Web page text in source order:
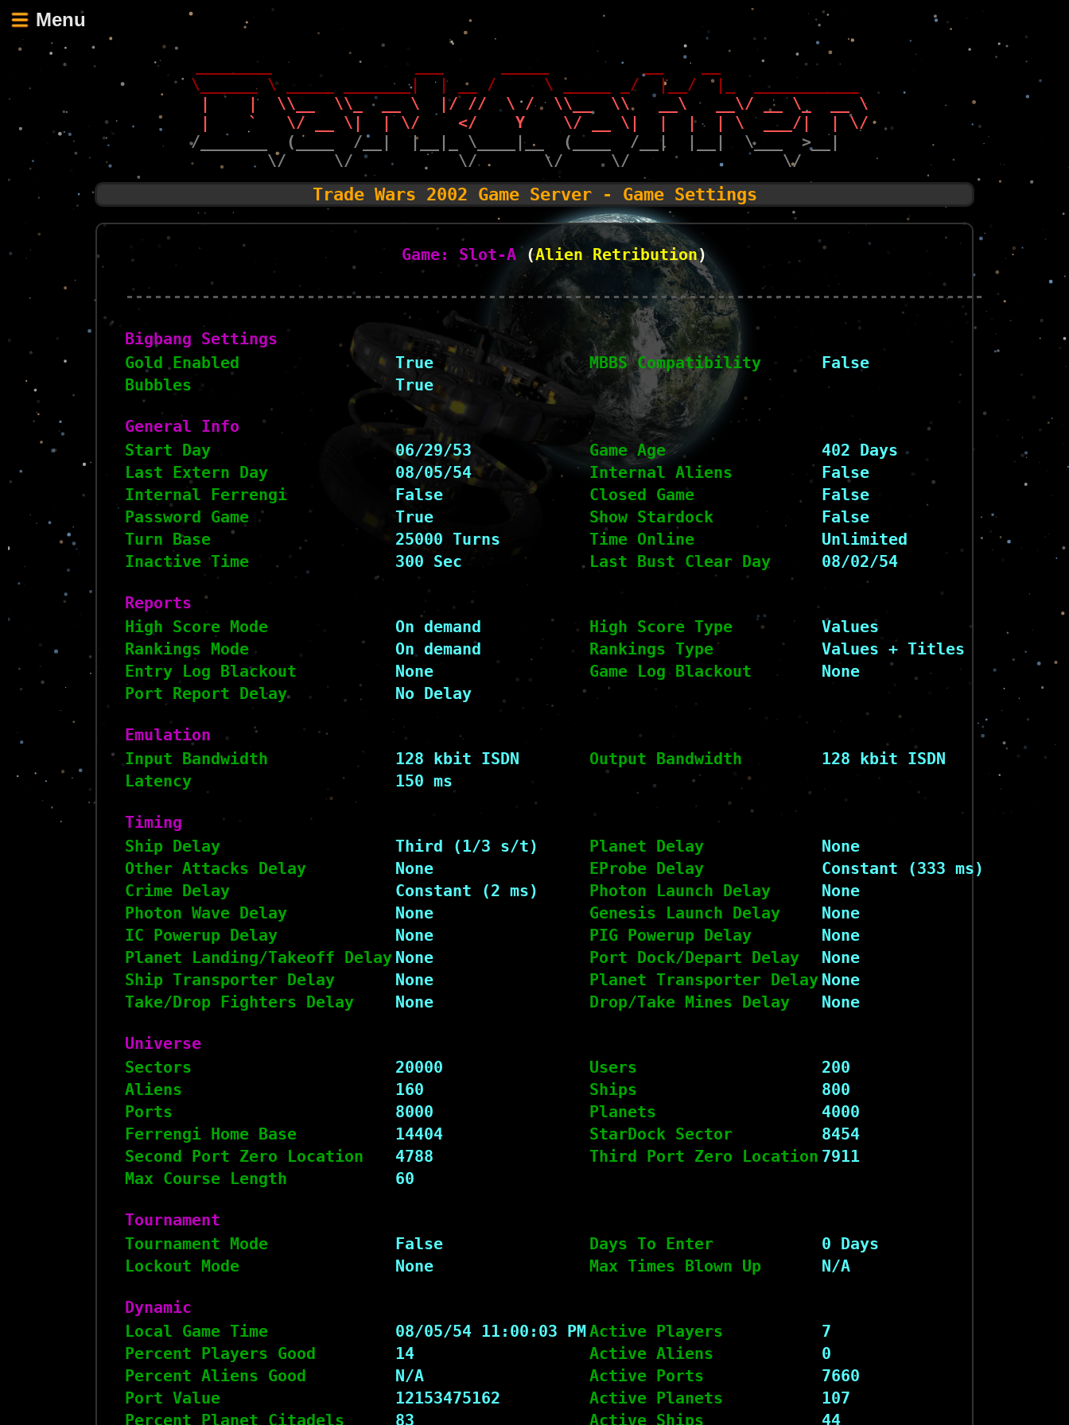
Menu
________               ___      _____          __    __
\______ \ _____ _______|  | __ /     \ _____ _/  |__/  |_  ___________
|    |  \\__  \\_  __ \  |/ //  \ /  \\__  \\   __\   __\/ __ \_  __ \
|    `   \/ __ \|  | \/    </    Y    \/ __ \|  |  |  | \  ___/|  | \/
/_______  (____  /__|  |__|_ \____|__  (____  /__|  |__|  \___  >__|
        \/     \/           \/       \/     \/                \/
Trade Wars 2002 Game Server - Game Settings
Game: Slot-A (Alien Retribution)
------------------------------------------------------------------------------------------
Bigbang Settings
Gold Enabled
True MBBS Compatibility
False
Bubbles
True
General Info
Start Day
06/29/53 Game Age
402 Days
Last Extern Day
08/05/54 Internal Aliens
False
Internal Ferrengi
False Closed Game
False
Password Game
True Show Stardock
False
Turn Base
25000 Turns Time Online
Unlimited
Inactive Time
300 Sec Last Bust Clear Day 08/02/54
Reports
High Score Mode
On demand High Score Type
Values
Rankings Mode
On demand Rankings Type
Values + Titles
Entry Log Blackout
None Game Log Blackout
None
Port Report Delay
No Delay
Emulation
Input Bandwidth
128 kbit ISDN Output Bandwidth
128 kbit ISDN
Latency
150 ms
Timing
Ship Delay
Third (1/3 s/t) Planet Delay
None
Other Attacks Delay
None EProbe Delay
Constant (333 ms)
Crime Delay
Constant (2 ms) Photon Launch Delay
None
Photon Wave Delay
None Genesis Launch Delay
None
IC Powerup Delay
None PIG Powerup Delay
None
Planet Landing/Takeoff Delay None Port Dock/Depart Delay
None
Ship Transporter Delay
None Planet Transporter Delay None
Take/Drop Fighters Delay
None Drop/Take Mines Delay None
Universe
Sectors
20000 Users
200
Aliens
160 Ships
800
Ports
8000 Planets
4000
Ferrengi Home Base
14404 StarDock Sector
8454
Second Port Zero Location
4788 Third Port Zero Location 7911
Max Course Length
60
Tournament
Tournament Mode
False Days To Enter
0 Days
Lockout Mode
None Max Times Blown Up N/A
Dynamic
Local Game Time
08/05/54 11:00:03 PMActive Players
7
Percent Players Good
14 Active Aliens
0
Percent Aliens Good
N/A Active Ports
7660
Port Value
12153475162 Active Planets
107
Percent Planet Citadels
83 Active Ships 44